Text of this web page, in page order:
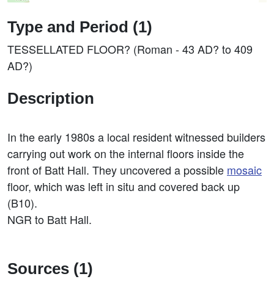
Type and Period (1)
TESSELLATED FLOOR? (Roman - 43 AD? to 409
AD?)
Description
In the early 1980s a local resident witnessed builders
carrying out work on the internal floors inside the
front of Batt Hall. They uncovered a possible mosaic
floor, which was left in situ and covered back up
(B10).
NGR to Batt Hall.
Sources (1)